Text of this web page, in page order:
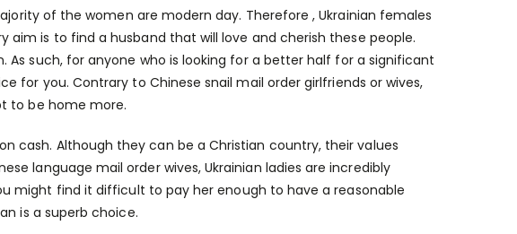
of the women are modern day. Therefore , Ukrainian females
is to find a husband that will love and cherish these people.
such, for anyone who is looking for a better half for a significant
for you. Contrary to Chinese snail mail order girlfriends or wives,
to be home more.
cash. Although they can be a Christian country, their values
language mail order wives, Ukrainian ladies are incredibly
might find it difficult to pay her enough to have a reasonable
is a superb choice.